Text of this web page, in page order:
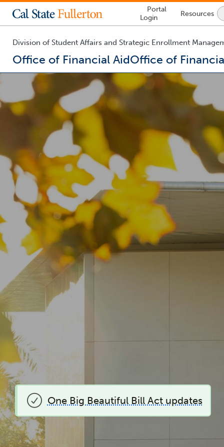
Lock
Icon
-
login
Portal
Login
Resources
Division of Student Affairs and Strategic Enrollment
Office of Financial AidOffice of
now
inside
One Big Beautiful Bill Act updates